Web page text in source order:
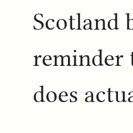
Scotland
reminder
does